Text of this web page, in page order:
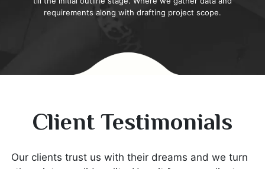
anticipating.
Client Testimonials
Our clients trust us with their dreams and we turn